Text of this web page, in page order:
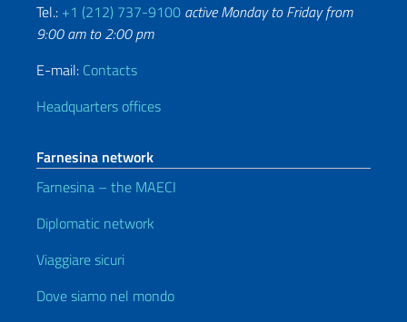
Tel.: +1 (212) 737-9100 active Monday to Friday from
9:00 am to 2:00 pm
E-mail: Contacts
Headquarters offices
Farnesina network
Farnesina – the MAECI
Diplomatic network
Viaggiare sicuri
Dove siamo nel mondo